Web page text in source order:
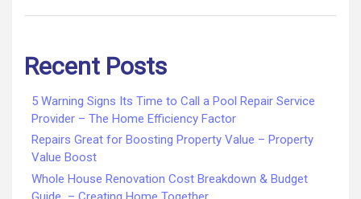
Recent Posts
5 Warning Signs Its Time to Call a Pool Repair Service
Provider – The Home Efficiency Factor
Repairs Great for Boosting Property Value – Property
Value Boost
Whole House Renovation Cost Breakdown & Budget